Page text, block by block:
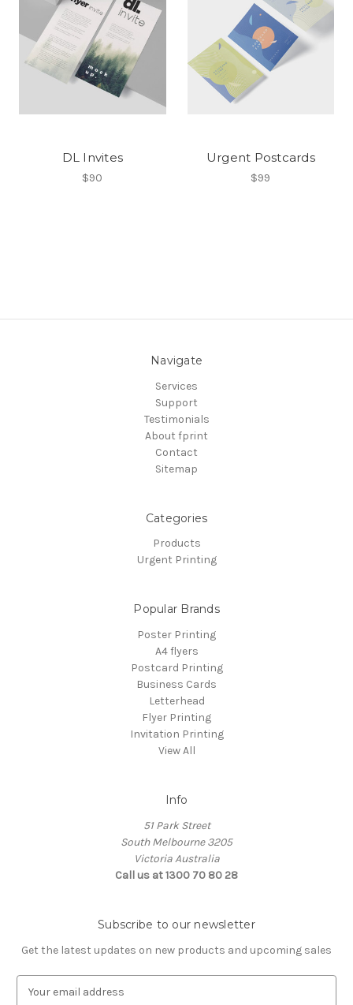
DL Invites
$90
Urgent Postcards
$99
Navigate
Services
Support
Testimonials
About fprint
Contact
Sitemap
Categories
Products
Urgent Printing
Popular Brands
Poster Printing
A4 flyers
Postcard Printing
Business Cards
Letterhead
Flyer Printing
Invitation Printing
View All
Info
51 Park Street
South Melbourne 3205
Victoria Australia
Call us at 1300 70 80 28
Subscribe to our newsletter
Get the latest updates on new products and upcoming sales